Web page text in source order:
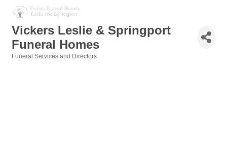
Vickers Leslie & Springport
Funeral Homes
Funeral Services and Directors